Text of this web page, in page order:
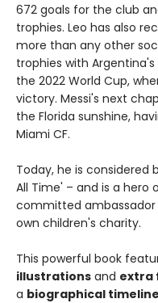
672 goals for the club
trophies. Leo has also
more than any other
trophies with
the 2022 World Cup,
victory. Messi's next
the Florida sunshine,
Miami CF.
Today, he is
All Time' – and is a hero
committed ambassador
own children's charity.
This powerful book
illustrations and extra
a biographical timeline